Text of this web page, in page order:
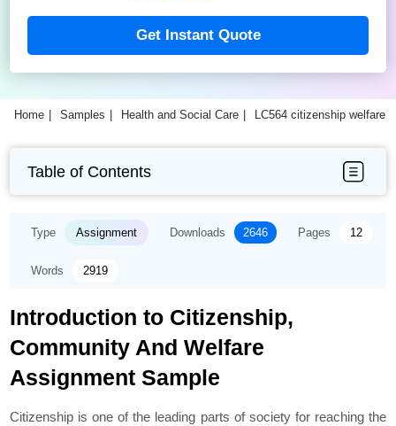
Get Instant Quote
Home Samples Health and Social Care LC564 citizenship welfare
Table of Contents
Type Assignment Downloads 2646 Pages 12
Words 2919
Introduction to Citizenship,
Community And Welfare
Assignment Sample
Citizenship is one of the leading parts of society for reaching the